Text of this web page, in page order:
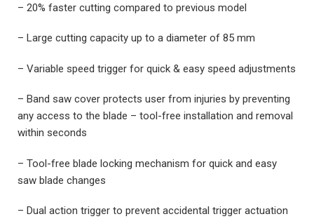
– 20% faster cutting compared to previous model
– Large cutting capacity up to a diameter of 85 mm
– Variable speed trigger for quick & easy speed adjustments
– Band saw cover protects user from injuries by preventing
any access to the blade – tool-free installation and removal
within seconds
– Tool-free blade locking mechanism for quick and easy
saw blade changes
– Dual action trigger to prevent accidental trigger actuation